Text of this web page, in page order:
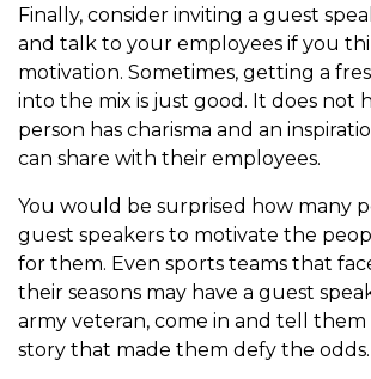
Finally, consider inviting a guest
and talk to your employees if you
motivation. Sometimes, getting a
into the mix is just good. It does not
person has charisma and an
can share with their employees.
You would be surprised how many
guest speakers to motivate the
for them. Even sports teams that
their seasons may have a guest
army veteran, come in and tell
story that made them defy the odds.